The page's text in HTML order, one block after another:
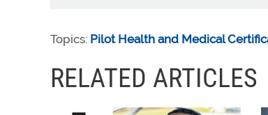
Topics: Pilot Health and Medical
RELATED ARTICLES